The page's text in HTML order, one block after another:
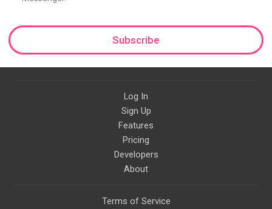
Subscribe
Log In
Sign Up
Features
Pricing
Developers
About
Terms of Service